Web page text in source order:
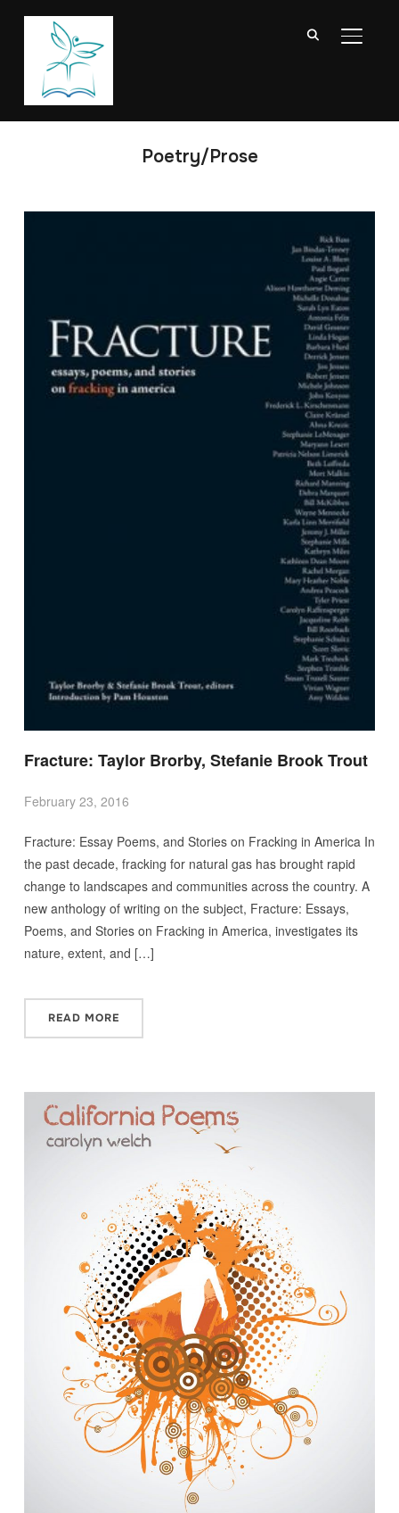
Poetry/Prose
Fracture: Taylor Brorby, Stefanie Brook Trout
February 23, 2016
Fracture: Essay Poems, and Stories on Fracking in America In
the past decade, fracking for natural gas has brought rapid
change to landscapes and communities across the country. A
new anthology of writing on the subject, Fracture: Essays,
Poems, and Stories on Fracking in America, investigates its
nature, extent, and […]
READ MORE